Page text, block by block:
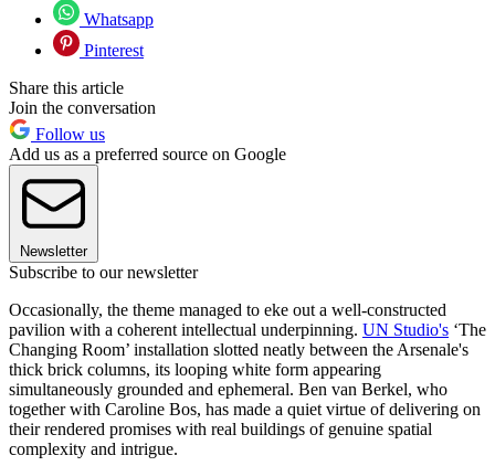
Whatsapp
Pinterest
Share this article
Join the conversation
Follow us
Add us as a preferred source on Google
Newsletter
Subscribe to our newsletter
Occasionally, the theme managed to eke out a well-constructed
pavilion with a coherent intellectual underpinning. UN Studio's ‘The
Changing Room’ installation slotted neatly between the Arsenale's
thick brick columns, its looping white form appearing
simultaneously grounded and ephemeral. Ben van Berkel, who
together with Caroline Bos, has made a quiet virtue of delivering on
their rendered promises with real buildings of genuine spatial
complexity and intrigue.